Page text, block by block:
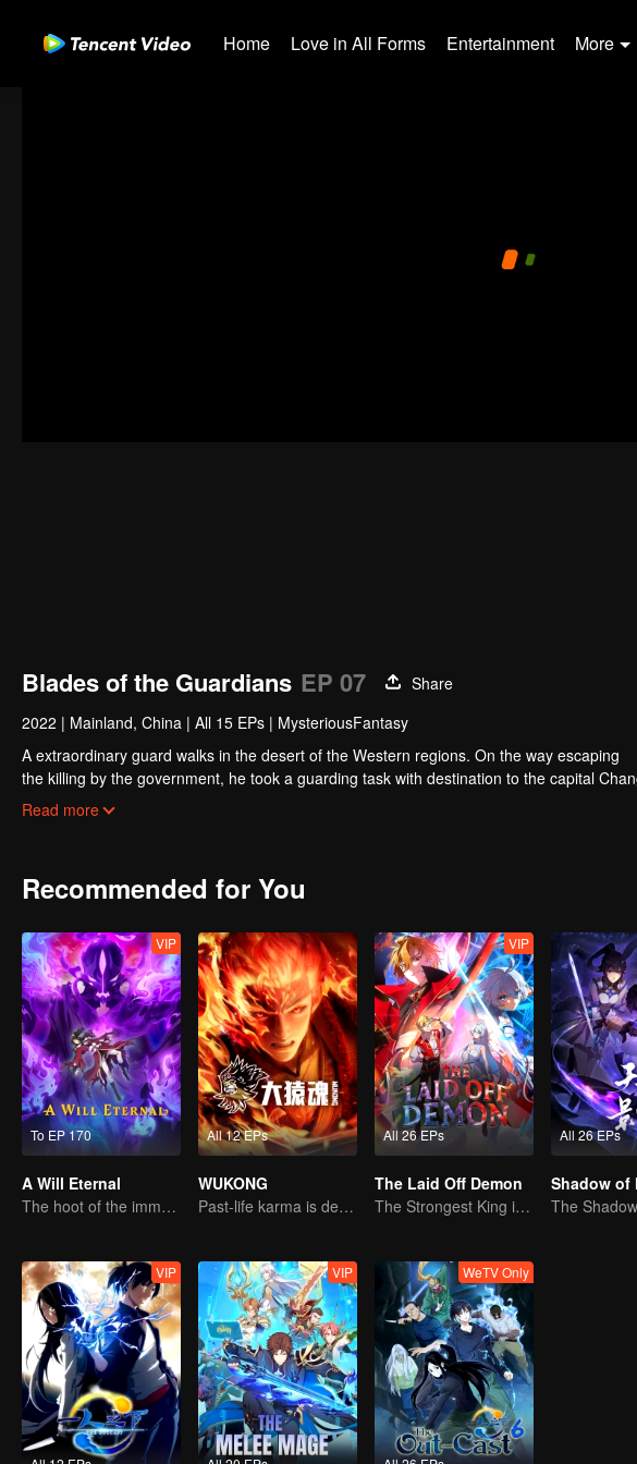
Home Love in All Forms Entertainment More
Blades of the Guardians EP 07
Share
2022 | Mainland, China | All 15 EPs | MysteriousFantasy
A extraordinary guard walks in the desert of the Western regions. On the way escaping
the killing by the government, he took a guarding task with destination to the capital
actually it is a road full of crisis and danger.
Read more
Recommended for You
To EP 170
VIP
A Will Eternal
The hoot of the immortality cultivation world is back!
All 12 EPs
WUKONG
Past-life karma is destined to shatter the heavens
All 26 EPs
VIP
The Laid Off Demon
The Strongest King in the Demon World Suddenly Gets Laid Off?
All 26 EPs
Shadow of
VIP VIP WeTV Only